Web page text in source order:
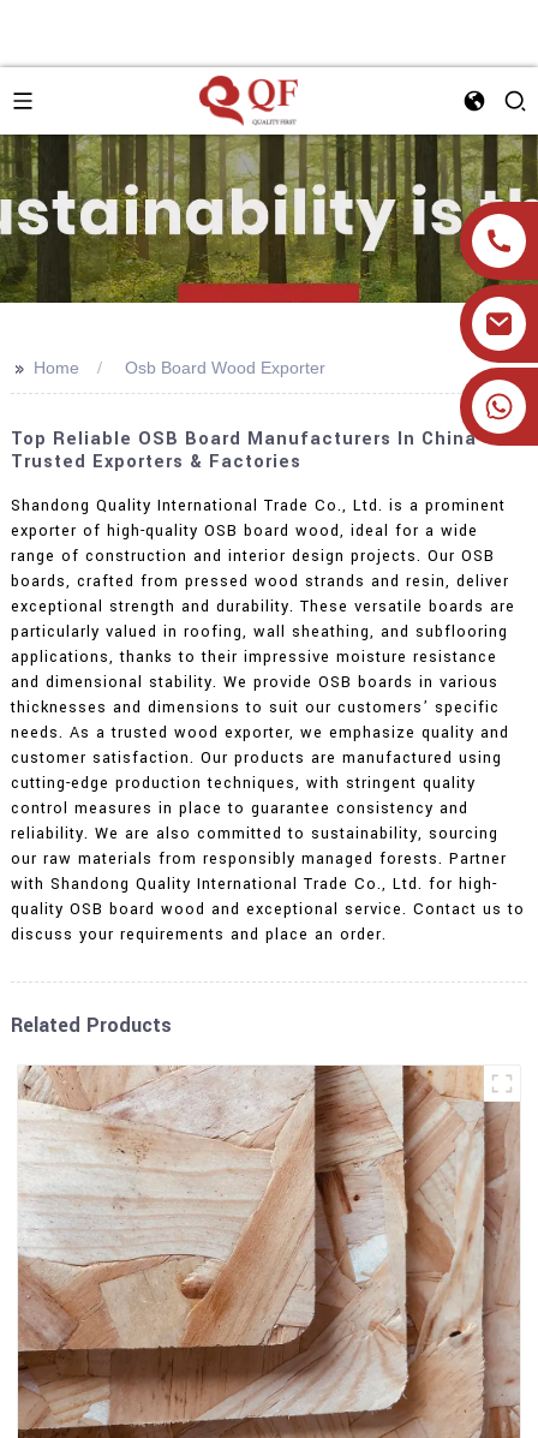
+86 19905393332
>> Home Osb Board Wood Exporter
Top Reliable OSB Board Manufacturers In China -
Trusted Exporters & Factories
Shandong Quality International Trade Co., Ltd. is a prominent
exporter of high-quality OSB board wood, ideal for a wide
range of construction and interior design projects. Our OSB
boards, crafted from pressed wood strands and resin, deliver
exceptional strength and durability. These versatile boards are
particularly valued in roofing, wall sheathing, and subflooring
applications, thanks to their impressive moisture resistance
and dimensional stability. We provide OSB boards in various
thicknesses and dimensions to suit our customers’ specific
needs. As a trusted wood exporter, we emphasize quality and
customer satisfaction. Our products are manufactured using
cutting-edge production techniques, with stringent quality
control measures in place to guarantee consistency and
reliability. We are also committed to sustainability, sourcing
our raw materials from responsibly managed forests. Partner
with Shandong Quality International Trade Co., Ltd. for high-
quality OSB board wood and exceptional service. Contact us to
discuss your requirements and place an order.
Related Products